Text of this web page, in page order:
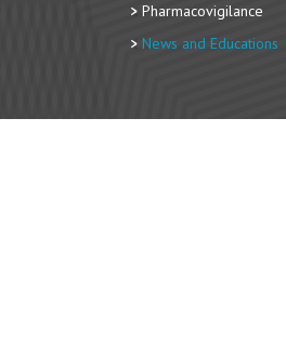
Pharmacovigilance
News and Educations